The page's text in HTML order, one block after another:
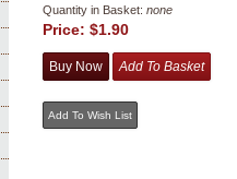
Quantity in Basket: none
Price: $1.90